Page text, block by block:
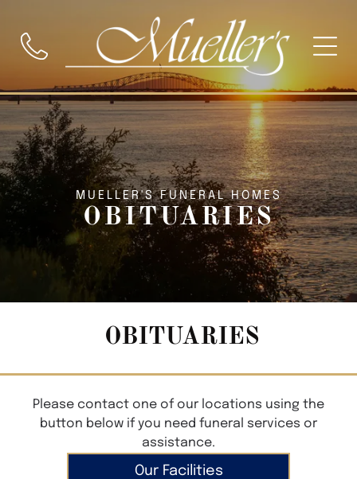
MUELLER'S FUNERAL HOMES
OBITUARIES
OBITUARIES
Please contact one of our locations using the
button below if you need funeral services or
assistance.
Our Facilities